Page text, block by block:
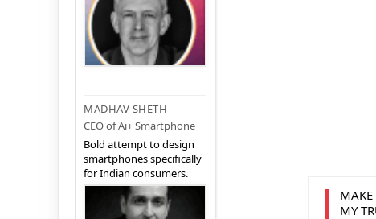
MADHAV SHETH
CEO of Ai+ Smartphone
Bold attempt to design
smartphones specifically
for Indian consumers.
MAKE
MY